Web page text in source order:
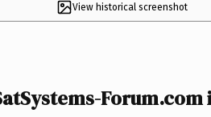
View historical screenshot